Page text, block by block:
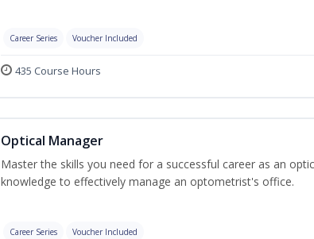
Career Series Voucher Included
435 Course Hours
Optical Manager
Master the skills you need for a successful career as an
knowledge to effectively manage an optometrist's office.
Career Series Voucher Included